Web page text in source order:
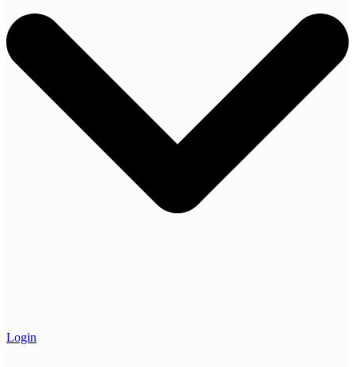
Login